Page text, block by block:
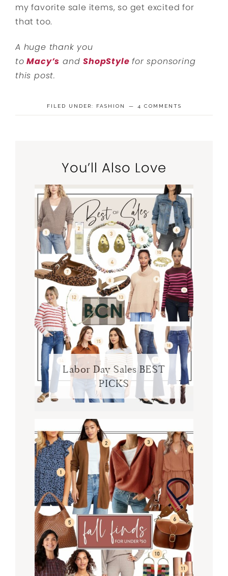
my favorite sale items, so get excited for
that too.
A huge thank you
to Macy’s andShopStyle for sponsoring
this post.
FILED UNDER: FASHION 4 COMMENTS
You’ll Also Love
Labor Day Sales BEST
PICKS